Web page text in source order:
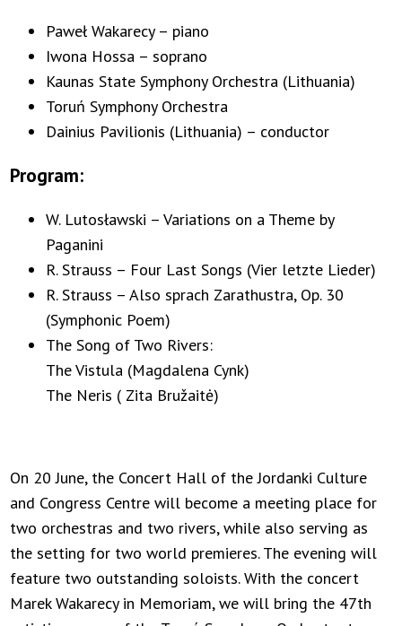
Paweł Wakarecy – piano
Iwona Hossa – soprano
Kaunas State Symphony Orchestra (Lithuania)
Toruń Symphony Orchestra
Dainius Pavilionis (Lithuania) – conductor
Program:
W. Lutosławski – Variations on a Theme by
Paganini
R. Strauss – Four Last Songs (Vier letzte Lieder)
R. Strauss – Also sprach Zarathustra, Op. 30
(Symphonic Poem)
The Song of Two Rivers:
The Vistula (Magdalena Cynk)
The Neris ( Zita Bružaitė)
On 20 June, the Concert Hall of the Jordanki Culture
and Congress Centre will become a meeting place for
two orchestras and two rivers, while also serving as
the setting for two world premieres. The evening will
feature two outstanding soloists. With the concert
Marek Wakarecy in Memoriam, we will bring the 47th